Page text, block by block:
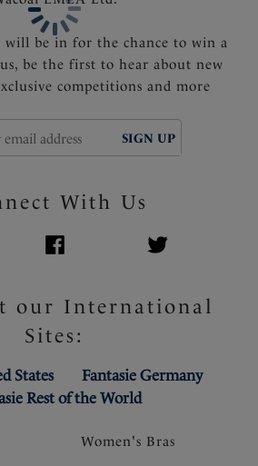
will be in for the chance to win a
be the first to hear about new
competitions and more
SIGN UP
With Us
our International
Sites:
States
Fantasie Germany
Rest of the World
Women's Bras